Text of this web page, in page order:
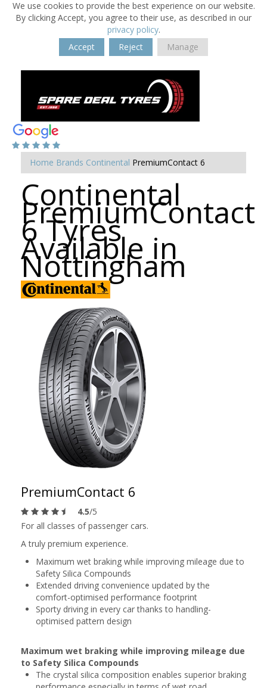
We use cookies to provide the best experience on our website.
By clicking Accept, you agree to their use, as described in our
privacy policy.
Accept
Reject Manage
Home Brands Continental PremiumContact 6
Continental
PremiumContact
6 Tyres
Available in
Nottingham
PremiumContact 6
4.5/5
For all classes of passenger cars.
A truly premium experience.
Maximum wet braking while improving mileage due to
Safety Silica Compounds
Extended driving convenience updated by the
comfort-optimised performance footprint
Sporty driving in every car thanks to handling-
optimised pattern design
Maximum wet braking while improving mileage due
to Safety Silica Compounds
The crystal silica composition enables superior braking